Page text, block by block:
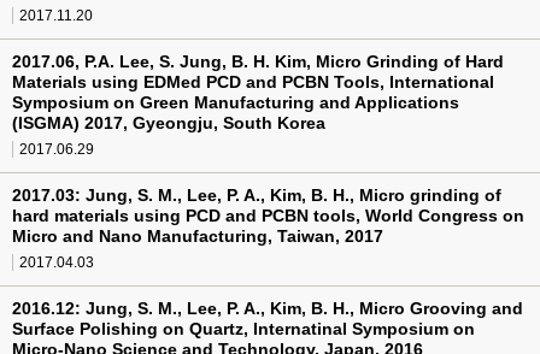
2017.11.20
2017.06, P.A. Lee, S. Jung, B. H. Kim, Micro Grinding of Hard
Materials using EDMed PCD and PCBN Tools, International
Symposium on Green Manufacturing and Applications
(ISGMA) 2017, Gyeongju, South Korea
2017.06.29
2017.03: Jung, S. M., Lee, P. A., Kim, B. H., Micro grinding of
hard materials using PCD and PCBN tools, World Congress on
Micro and Nano Manufacturing, Taiwan, 2017
2017.04.03
2016.12: Jung, S. M., Lee, P. A., Kim, B. H., Micro Grooving and
Surface Polishing on Quartz, Internatinal Symposium on
Micro-Nano Science and Technology, Japan, 2016